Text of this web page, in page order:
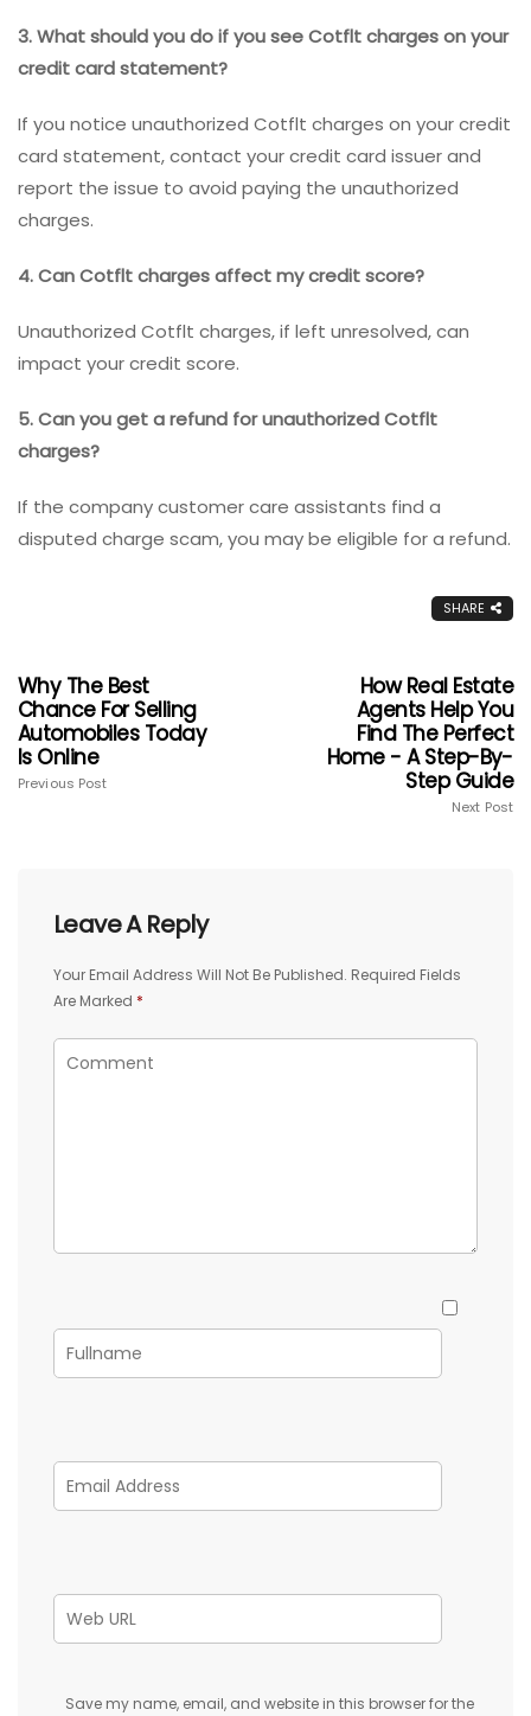
3. What should you do if you see Cotflt charges on your
credit card statement?
If you notice unauthorized Cotflt charges on your credit
card statement, contact your credit card issuer and
report the issue to avoid paying the unauthorized
charges.
4. Can Cotflt charges affect my credit score?
Unauthorized Cotflt charges, if left unresolved, can
impact your credit score.
5. Can you get a refund for unauthorized Cotflt
charges?
If the company customer care assistants find a
disputed charge scam, you may be eligible for a refund.
SHARE
Why The Best
Chance For Selling
Automobiles Today
Is Online
Previous Post
How Real Estate
Agents Help You
Find The Perfect
Home - A Step-By-
Step Guide
Next Post
Leave A Reply
Your Email Address Will Not Be Published. Required Fields
Are Marked *
Save my name, email, and website in this browser for the